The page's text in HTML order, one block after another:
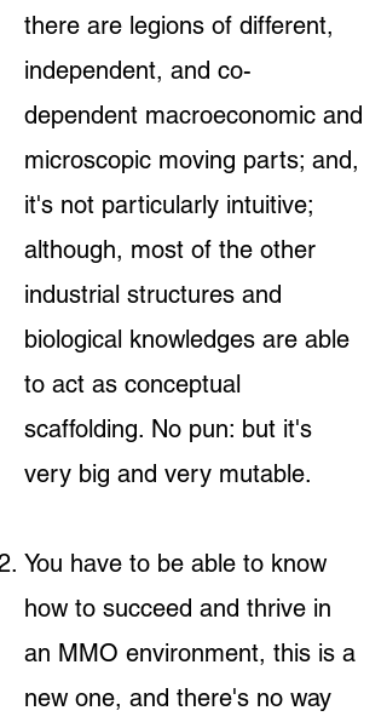
there are legions of different,
independent, and co-
dependent macroeconomic and
microscopic moving parts; and,
it's not particularly intuitive;
although, most of the other
industrial structures and
biological knowledges are able
to act as conceptual
scaffolding. No pun: but it's
very big and very mutable.
You have to be able to know
how to succeed and thrive in
an MMO environment, this is a
new one, and there's no way